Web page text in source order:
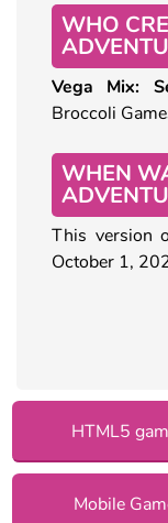
WHO
Vega Mix:
Broccoli
WHEN
This version
October 1,
HTML5
Mobile